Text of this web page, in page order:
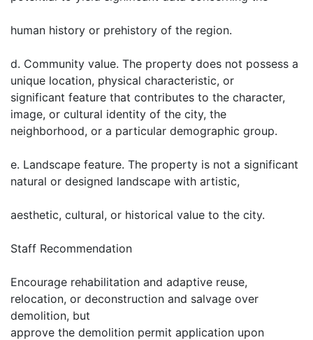
human history or prehistory of the region.
d. Community value. The property does not possess a
unique location, physical characteristic, or
significant feature that contributes to the character,
image, or cultural identity of the city, the
neighborhood, or a particular demographic group.
e. Landscape feature. The property is not a significant
natural or designed landscape with artistic,
aesthetic, cultural, or historical value to the city.
Staff Recommendation
Encourage rehabilitation and adaptive reuse,
relocation, or deconstruction and salvage over
demolition, but
approve the demolition permit application upon